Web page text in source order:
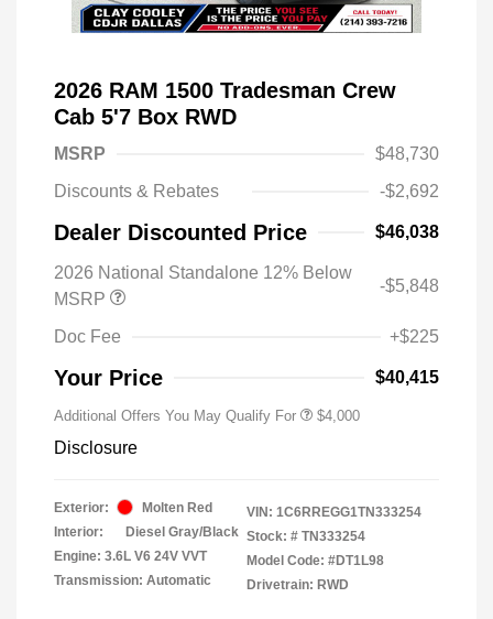
2026 RAM 1500 Tradesman Crew
Cab 5'7 Box RWD
MSRP
$48,730
Discounts & Rebates
-$2,692
Dealer Discounted Price $46,038
2026 National Standalone 12% Below
MSRP
-$5,848
Doc Fee +$225
Your Price $40,415
Additional Offers You May Qualify For $4,000
Disclosure
Exterior:
Molten Red
Interior:
Diesel Gray/Black
Engine: 3.6L V6 24V VVT
Transmission: Automatic
VIN: 1C6RREGG1TN333254
Stock: # TN333254
Model Code: #DT1L98
Drivetrain: RWD